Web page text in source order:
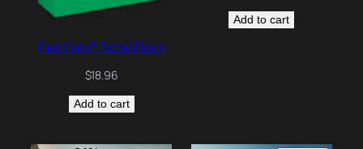
Pen Pals® Total Flock
$18.96
Add to cart
Add to cart